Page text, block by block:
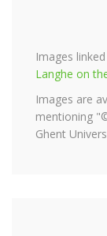
Images
Langhe on
Images are
mentioning
Ghent